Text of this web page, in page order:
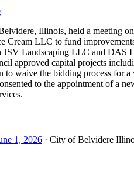
Illinois, held a meeting
Cream LLC to fund
JSV Landscaping LLC and DAS
approved capital projects
to waive the bidding process for
to the appointment of a
1, 2026 · City of Belvidere